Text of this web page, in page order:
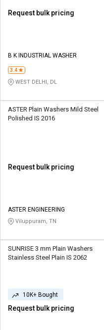
Apply
Sell
on
SuFin
Logout
Apply
Sell
on
SuFin
Request bulk pricing
B K INDUSTRIAL WASHER
3.4
WEST DELHI, DL
ASTER Plain Washers Mild Steel
Polished IS 2016
Request bulk pricing
ASTER ENGINEERING
Viluppuram, TN
SUNRISE 3 mm Plain Washers
Stainless Steel Plain IS 2062
10K+ Bought
Request bulk pricing